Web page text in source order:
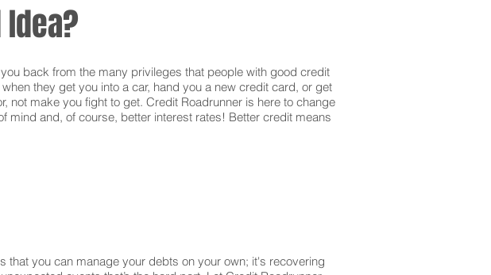
back from the many privileges that people with good credit
they get you into a car, hand you a new credit card, or get
not make you fight to get. Credit Roadrunner is here to change
mind and, of course, better interest rates! Better credit means
that you can manage your debts on your own; it's recovering